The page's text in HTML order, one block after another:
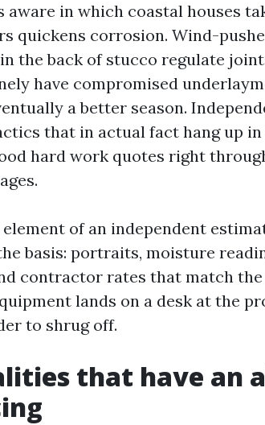
aware in which coastal houses
quickens corrosion. Wind-
the back of stucco regulate
have compromised
a better season.
that in actual fact hang up
hard work quotes right
of an independent
basis: portraits, moisture
contractor rates that match
lands on a desk at the
to shrug off.
that have an